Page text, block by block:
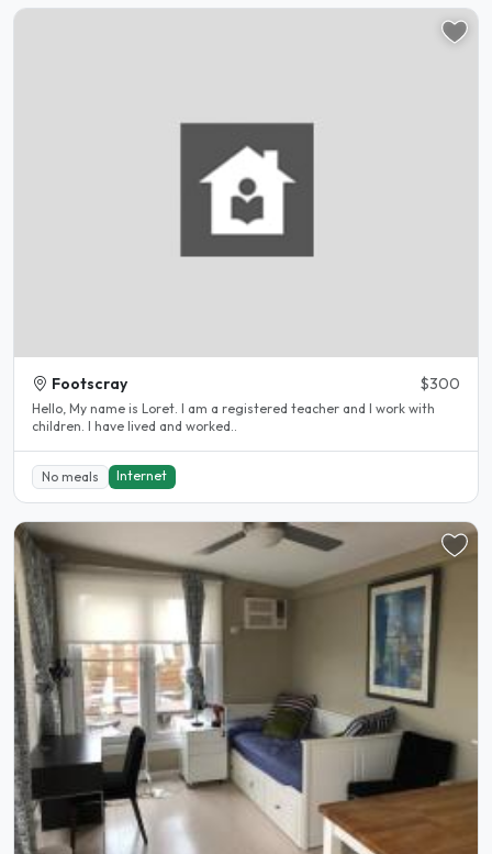
Footscray $300
Hello, My name is Loret. I am a registered teacher and I work with
children. I have lived and worked..
No meals Internet